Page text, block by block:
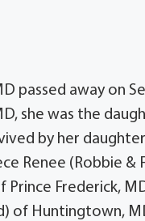
passed away on
she was the
by her
Renee (Robbie
Prince Frederick,
of Huntingtown,